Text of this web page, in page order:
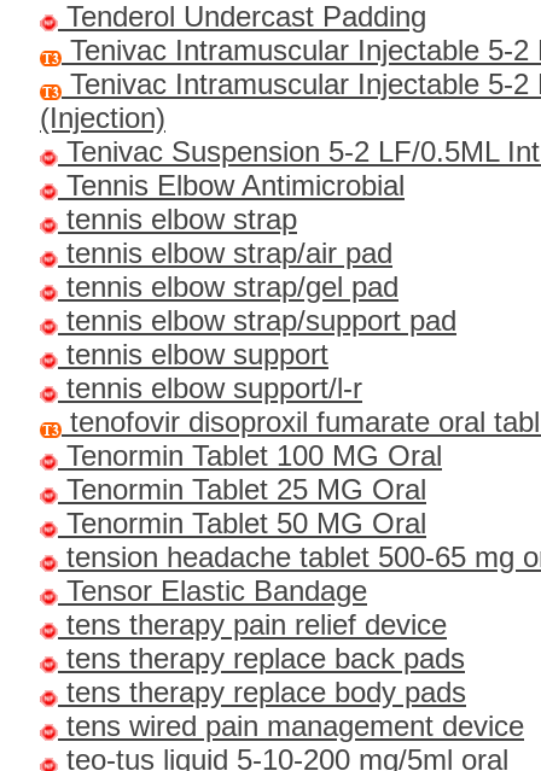
Tenderol Undercast Padding
Tenivac Intramuscular Injectable 5-2
Tenivac Intramuscular Injectable 5-2
(Injection)
Tenivac Suspension 5-2 LF/0.5ML
Tennis Elbow Antimicrobial
tennis elbow strap
tennis elbow strap/air pad
tennis elbow strap/gel pad
tennis elbow strap/support pad
tennis elbow support
tennis elbow support/l-r
tenofovir disoproxil fumarate oral
Tenormin Tablet 100 MG Oral
Tenormin Tablet 25 MG Oral
Tenormin Tablet 50 MG Oral
tension headache tablet 500-65 mg
Tensor Elastic Bandage
tens therapy pain relief device
tens therapy replace back pads
tens therapy replace body pads
tens wired pain management device
teo-tus liquid 5-10-200 mg/5ml oral